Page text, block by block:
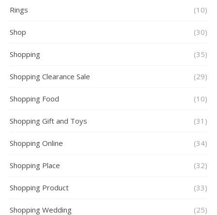
Rings (10)
Shop (30)
Shopping (35)
Shopping Clearance Sale (29)
Shopping Food (10)
Shopping Gift and Toys (31)
Shopping Online (34)
Shopping Place (32)
Shopping Product (33)
Shopping Wedding (25)